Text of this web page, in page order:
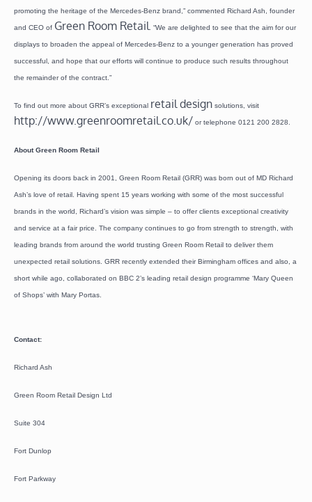
promoting the heritage of the Mercedes-Benz brand,” commented Richard Ash, founder
and CEO of Green Room Retail . “We are delighted to see that the aim for our
displays to broaden the appeal of Mercedes-Benz to a younger generation has proved
successful, and hope that our efforts will continue to produce such results throughout
the remainder of the contract.”
To find out more about GRR’s exceptional retail design solutions, visit
http://www.greenroomretail.co.uk/ or telephone 0121 200 2828.
About Green Room Retail
Opening its doors back in 2001, Green Room Retail (GRR) was born out of MD Richard
Ash’s love of retail. Having spent 15 years working with some of the most successful
brands in the world, Richard’s vision was simple – to offer clients exceptional creativity
and service at a fair price. The company continues to go from strength to strength, with
leading brands from around the world trusting Green Room Retail to deliver them
unexpected retail solutions. GRR recently extended their Birmingham offices and also, a
short while ago, collaborated on BBC 2’s leading retail design programme ‘Mary Queen
of Shops’ with Mary Portas.
Contact:
Richard Ash
Green Room Retail Design Ltd
Suite 304
Fort Dunlop
Fort Parkway